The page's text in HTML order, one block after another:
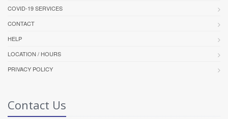
COVID-19 SERVICES
CONTACT
HELP
LOCATION / HOURS
PRIVACY POLICY
Contact Us